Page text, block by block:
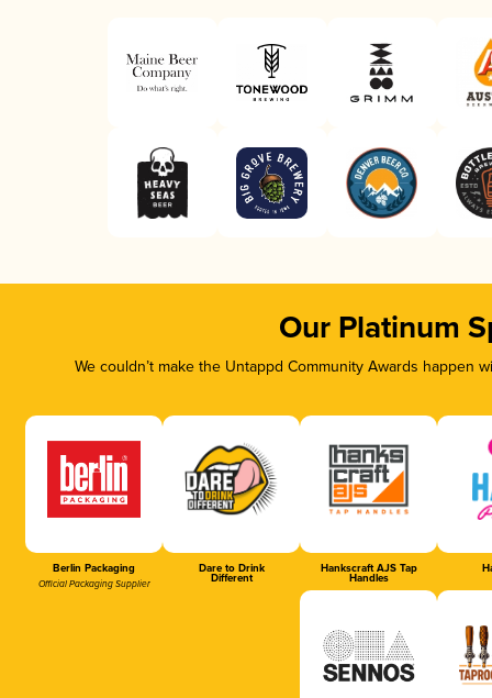
Our Platinum
We couldn’t make the Untappd Community Awards
Berlin Packaging
Official Packaging Supplier
Dare to Drink
Different
Hankscraft AJS Tap
Handles